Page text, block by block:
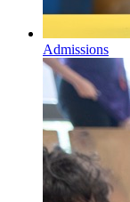
Admissions